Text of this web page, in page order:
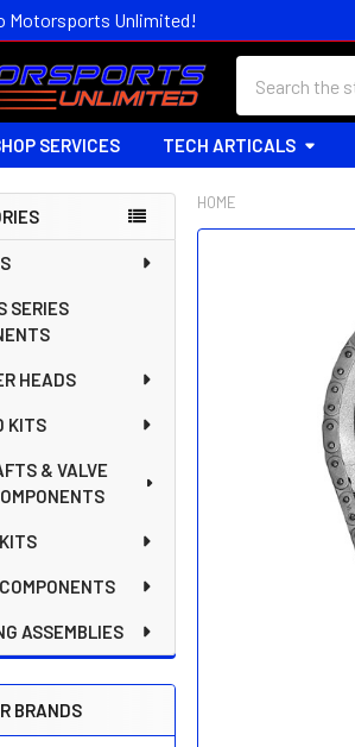
Motorsports Unlimited!
SERVICES TECH ARTICALS
SERIES
HEADS
KITS
& VALVE
ASSEMBLIES
BRANDS
HOME